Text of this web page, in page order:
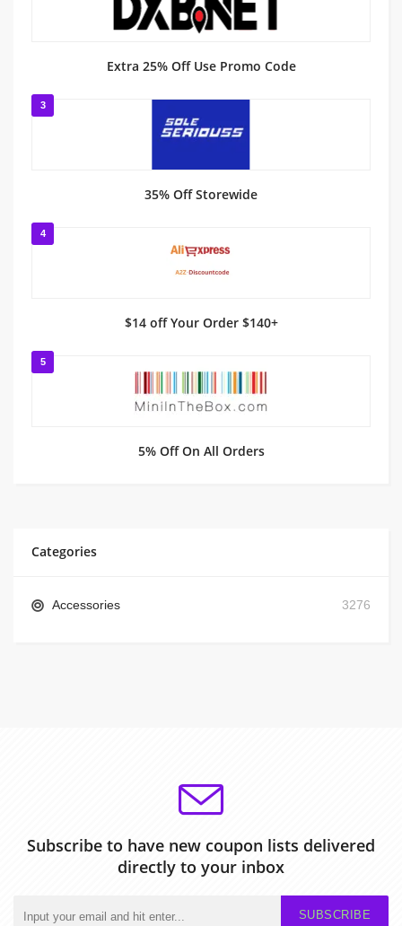
Extra 25% Off Use Promo Code
3
35% Off Storewide
4
$14 off Your Order $140+
5
5% Off On All Orders
Categories
Accessories 3276
Subscribe to have new coupon lists delivered
directly to your inbox
SUBSCRIBE